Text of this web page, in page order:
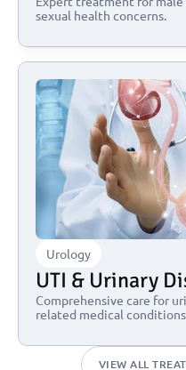
sexual health concerns.
Urology
UTI & Urinary
Comprehensive care for
related medical
VIEW ALL